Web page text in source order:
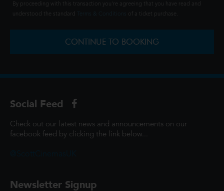
By proceeding with this transaction you're agreeing that you have read and
understood the standard
of a ticket purchase.
CONTINUE TO BOOKING
Social Feed
Check out our latest news and announcements on our
facebook feed by clicking the link below...
Newsletter Signup